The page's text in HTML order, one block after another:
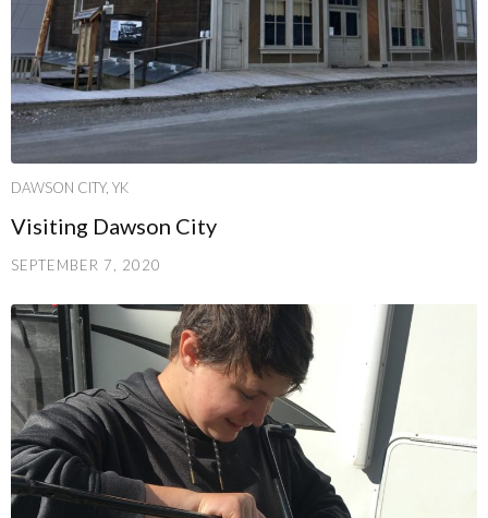
DAWSON CITY, YK
Visiting Dawson City
SEPTEMBER 7, 2020